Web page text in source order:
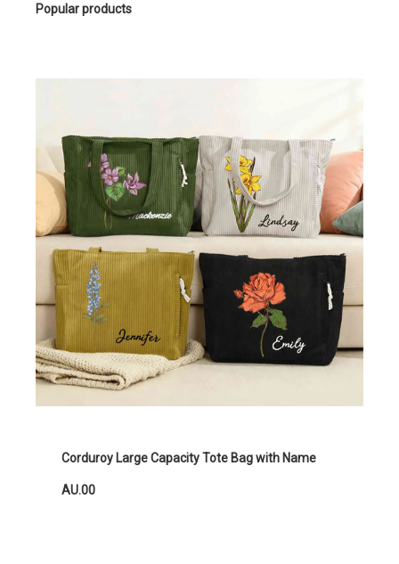
Popular products
Corduroy Large Capacity Tote Bag with Name
AU.00